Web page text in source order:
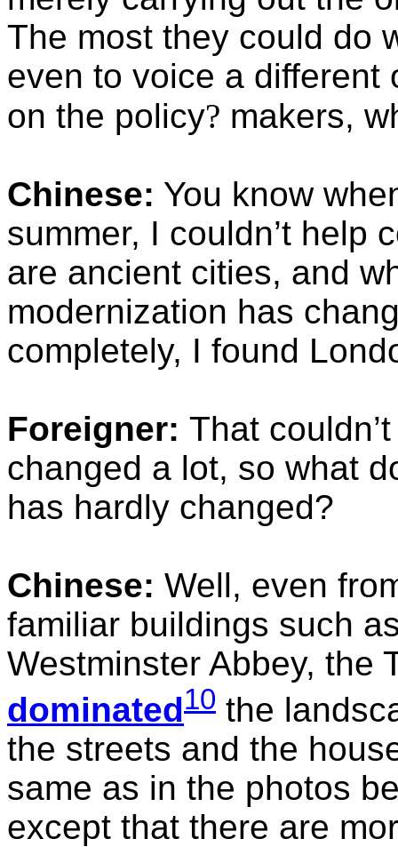
The most they could do
even to voice a different
on the policy? makers,
Chinese: You know
summer, I couldn’t help
are ancient cities, and
modernization has
completely, I found
Foreigner: That
changed a lot, so what
has hardly changed?
Chinese: Well, even
familiar buildings such
Westminster Abbey, the
dominated10 the
the streets and the
same as in the photos
except that there are